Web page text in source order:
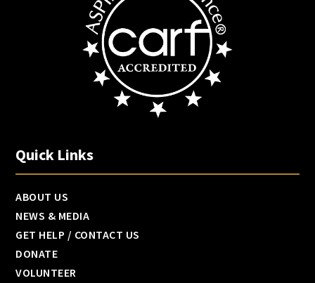
Quick Links
ABOUT US
NEWS & MEDIA
GET HELP / CONTACT US
DONATE
VOLUNTEER